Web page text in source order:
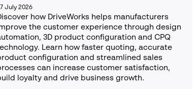
July 2026
how DriveWorks helps manufacturers
the customer experience through design
3D product configuration and CPQ
Learn how faster quoting, accurate
configuration and streamlined sales
can increase customer satisfaction,
loyalty and drive business growth.